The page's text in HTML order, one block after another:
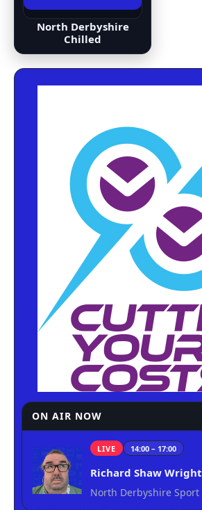
North Derbyshire
Chilled
ON AIR NOW
LIVE 14:00 – 17:00
Richard Shaw Wright
North Derbyshire Sport